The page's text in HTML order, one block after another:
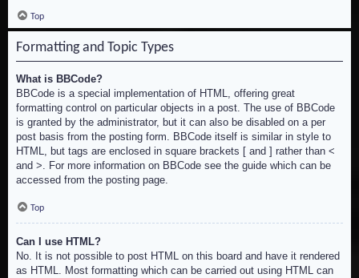
Top
Formatting and Topic Types
What is BBCode?
BBCode is a special implementation of HTML, offering great
formatting control on particular objects in a post. The use of BBCode
is granted by the administrator, but it can also be disabled on a per
post basis from the posting form. BBCode itself is similar in style to
HTML, but tags are enclosed in square brackets [ and ] rather than <
and >. For more information on BBCode see the guide which can be
accessed from the posting page.
Top
Can I use HTML?
No. It is not possible to post HTML on this board and have it rendered
as HTML. Most formatting which can be carried out using HTML can